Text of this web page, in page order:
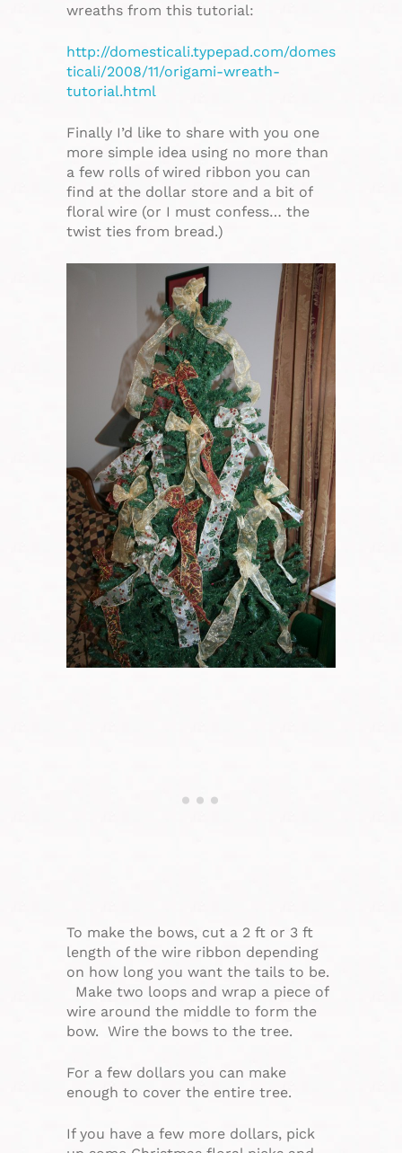
wreaths from this tutorial:
http://domesticali.typepad.com/domes
ticali/2008/11/origami-wreath-
tutorial.html
Finally I’d like to share with you one
more simple idea using no more than
a few rolls of wired ribbon you can
find at the dollar store and a bit of
floral wire (or I must confess… the
twist ties from bread.)
To make the bows, cut a 2 ft or 3 ft
length of the wire ribbon depending
on how long you want the tails to be.
Make two loops and wrap a piece of
wire around the middle to form the
bow. Wire the bows to the tree.
For a few dollars you can make
enough to cover the entire tree.
If you have a few more dollars, pick